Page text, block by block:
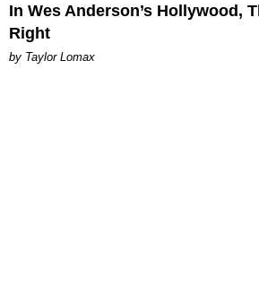
In Wes Anderson’s Hollywood,
Right
by Taylor Lomax